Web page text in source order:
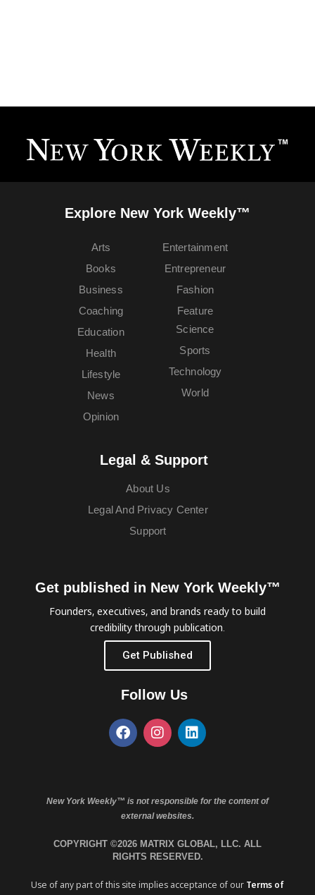
Explore New York Weekly™
Arts
Books
Business
Coaching
Education
Entertainment
Entrepreneur
Fashion
Feature
Health
Lifestyle
News
Opinion
Science
Sports
Technology
World
Legal & Support
About Us
Legal And Privacy Center
Support
Get published in New York Weekly™
Founders, executives, and brands ready to build
credibility through publication.
Get Published
Follow Us
New York Weekly™ is not responsible for the content of
external websites.
COPYRIGHT ©2026 MATRIX GLOBAL, LLC. ALL
RIGHTS RESERVED.
Use of any part of this site implies acceptance of our Terms of